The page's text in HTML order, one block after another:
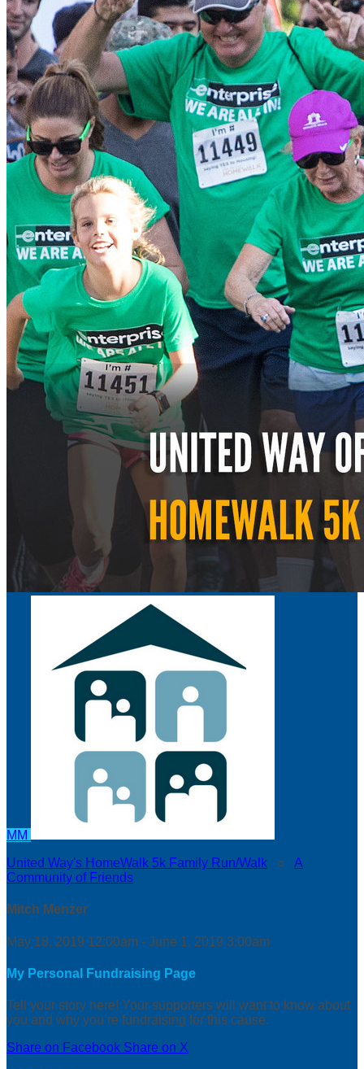
MM
United Way's HomeWalk 5k Family Run/Walk ○ A
Community of Friends
Mitch Menzer
May 18, 2019 12:00am - June 1, 2019 3:00am
My Personal Fundraising Page
Tell your story here! Your supporters will want to know about
you and why you’re fundraising for this cause.
Share on Facebook Share on X